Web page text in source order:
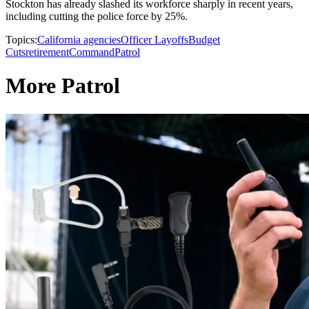
Stockton has already slashed its workforce sharply in recent years,
including cutting the police force by 25%.
Topics:California agenciesOfficer LayoffsBudget
CutsretirementCommandPatrol
More Patrol